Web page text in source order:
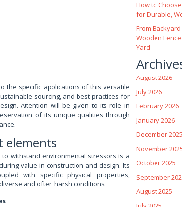
the specific applications of this versatile
sourcing, and best practices for
Attention will be given to its role in
of its unique qualities through
elements
withstand environmental stressors is a
value in construction and design. Its
with specific physical properties,
and often harsh conditions.
How to
for Durable,
From
Wooden
Yard
August 2026
July 2026
February 2026
January 2026
December 2025
November
October 2025
September
August 2025